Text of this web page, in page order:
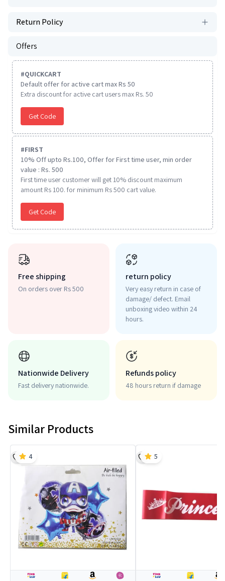
Return Policy
Offers
#QUICKCART
Default offer for active cart max Rs 50
Extra discount for active cart users max Rs. 50
Get Code
#FIRST
10% Off upto Rs.100, Offer for First time user, min order
value : Rs. 500
First time user customer will get 10% discount maximum
amount Rs 100. for minimum Rs 500 cart value.
Get Code
Free shipping
On orders over Rs 500
return policy
Very easy return in case of
damage/ defect. Email
unboxing video within 24
hours.
Nationwide Delivery
Fast delivery nationwide.
Refunds policy
48 hours return if damage
Similar Products
4 5